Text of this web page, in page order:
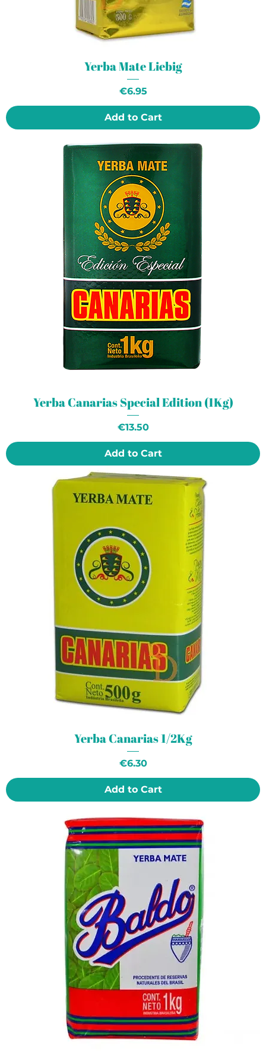
Yerba Mate Liebig
Price
€6.95
Add to Cart
Yerba Canarias Special Edition (1Kg)
Price
€13.50
Add to Cart
Yerba Canarias 1/2Kg
Price
€6.30
Add to Cart